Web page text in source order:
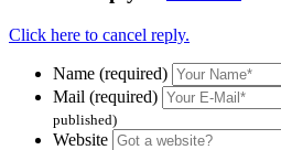
Click here to cancel reply.
Name (required)
Mail (required)
published)
Website